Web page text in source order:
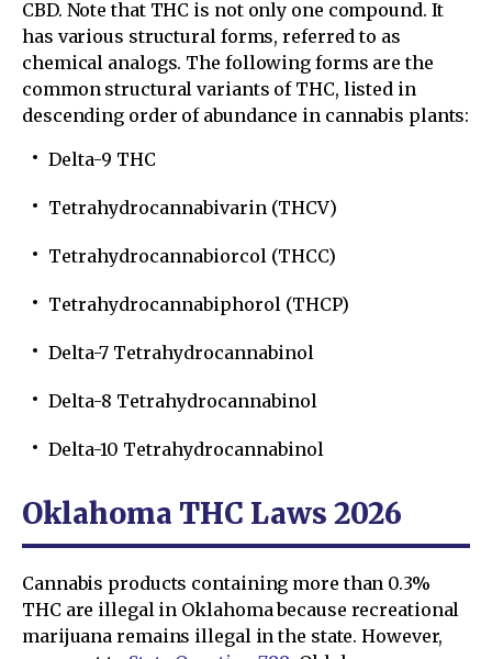
CBD. Note that THC is not only one compound. It
has various structural forms, referred to as
chemical analogs. The following forms are the
common structural variants of THC, listed in
descending order of abundance in cannabis plants:
Delta-9 THC
Tetrahydrocannabivarin (THCV)
Tetrahydrocannabiorcol (THCC)
Tetrahydrocannabiphorol (THCP)
Delta-7 Tetrahydrocannabinol
Delta-8 Tetrahydrocannabinol
Delta-10 Tetrahydrocannabinol
Oklahoma THC Laws 2026
Cannabis products containing more than 0.3%
THC are illegal in Oklahoma because recreational
marijuana remains illegal in the state. However,